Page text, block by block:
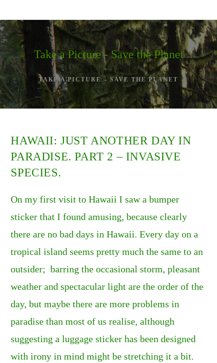
content
Take a Picture - Save the Planet
TAKE A PICTURE – SAVE THE PLANET
HAWAII: JUST ANOTHER DAY IN
PARADISE. PART 2 – INVASIVE
SPECIES.
On my first visit to Hawaii I saw a bumper
sticker that I found amusing, because clearly
there are no bad days in Hawaii. Every day on a
tropical island seems pretty much the same to an
outsider; barring the occasional storm, pleasant
weather and spectacular light are the order of the
day, but maybe there are more problems in
paradise than most of us realise, although
suggesting a luggage sticker has been designed
with irony in mind might be stretching it a bit.